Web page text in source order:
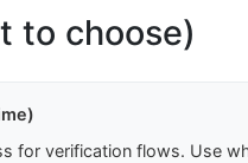
to choose)
for verification flows. Use